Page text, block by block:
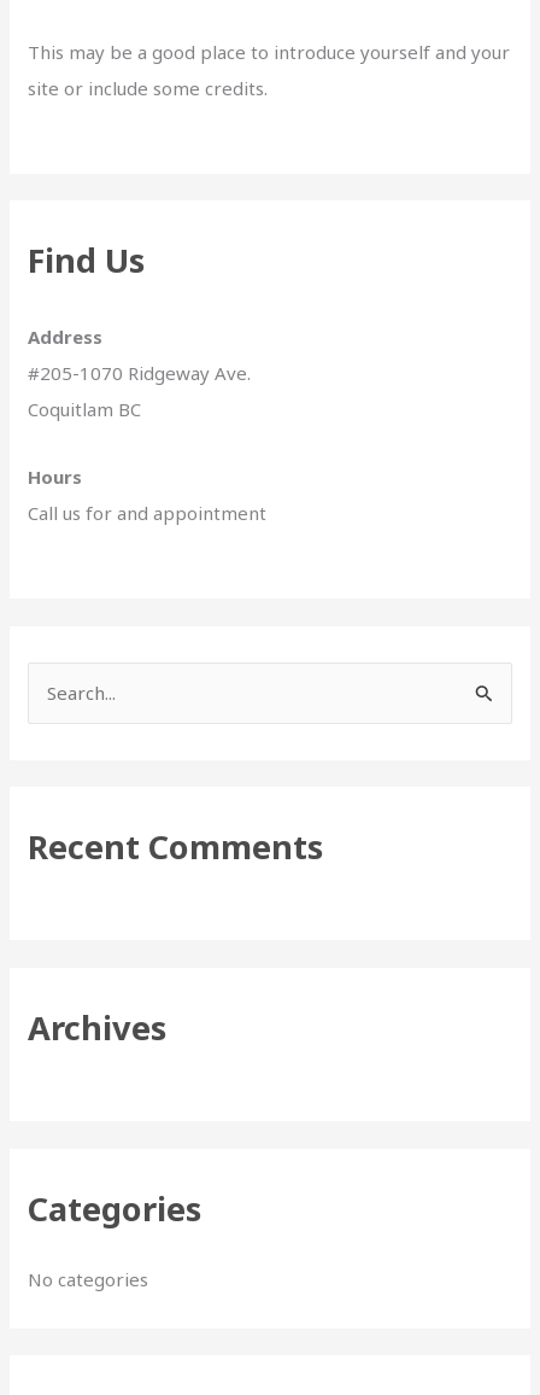
This may be a good place to introduce yourself and your
site or include some credits.
Find Us
Address
#205-1070 Ridgeway Ave.
Coquitlam BC
Hours
Call us for and appointment
c
Recent Comments
Archives
Categories
No categories